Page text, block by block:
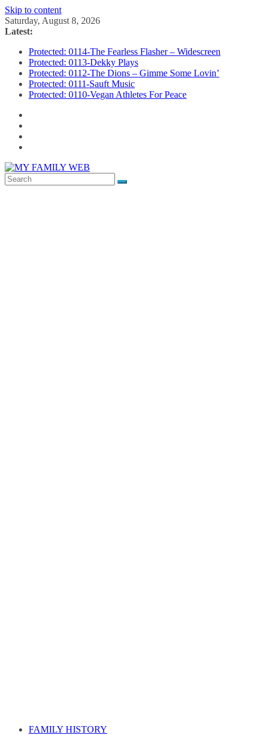
Skip to content
Saturday, August 8, 2026
Latest:
Protected: 0114-The Fearless Flasher – Widescreen
Protected: 0113-Dekky Plays
Protected: 0112-The Dions – Gimme Some Lovin’
Protected: 0111-Sauft Music
Protected: 0110-Vegan Athletes For Peace
FAMILY HISTORY